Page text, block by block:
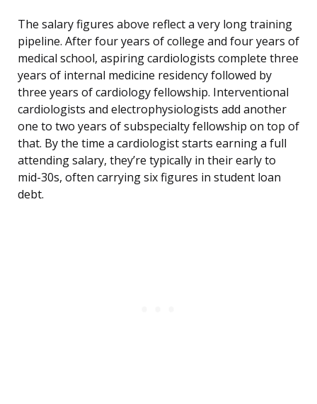
The salary figures above reflect a very long training
pipeline. After four years of college and four years of
medical school, aspiring cardiologists complete three
years of internal medicine residency followed by
three years of cardiology fellowship. Interventional
cardiologists and electrophysiologists add another
one to two years of subspecialty fellowship on top of
that. By the time a cardiologist starts earning a full
attending salary, they’re typically in their early to
mid-30s, often carrying six figures in student loan
debt.